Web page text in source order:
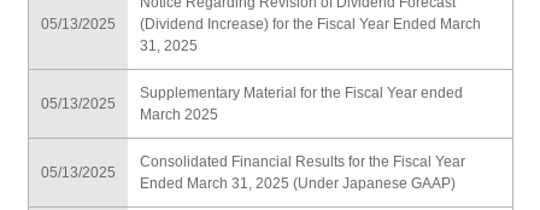
05/13/2025
(Dividend Increase) for the Fiscal Year Ended March
31, 2025
05/13/2025
Supplementary Material for the Fiscal Year ended
March 2025
05/13/2025
Consolidated Financial Results for the Fiscal Year
Ended March 31, 2025 (Under Japanese GAAP)